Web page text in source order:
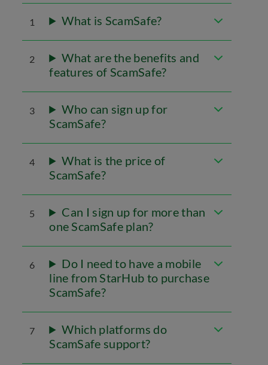
1 What is ScamSafe?
2
What are the benefits and
features of ScamSafe?
3
Who can sign up for
ScamSafe?
4
What is the price of
ScamSafe?
5
Can I sign up for more than
one ScamSafe plan?
6
Do I need to have a mobile
line from StarHub to purchase
ScamSafe?
7
Which platforms do
ScamSafe support?